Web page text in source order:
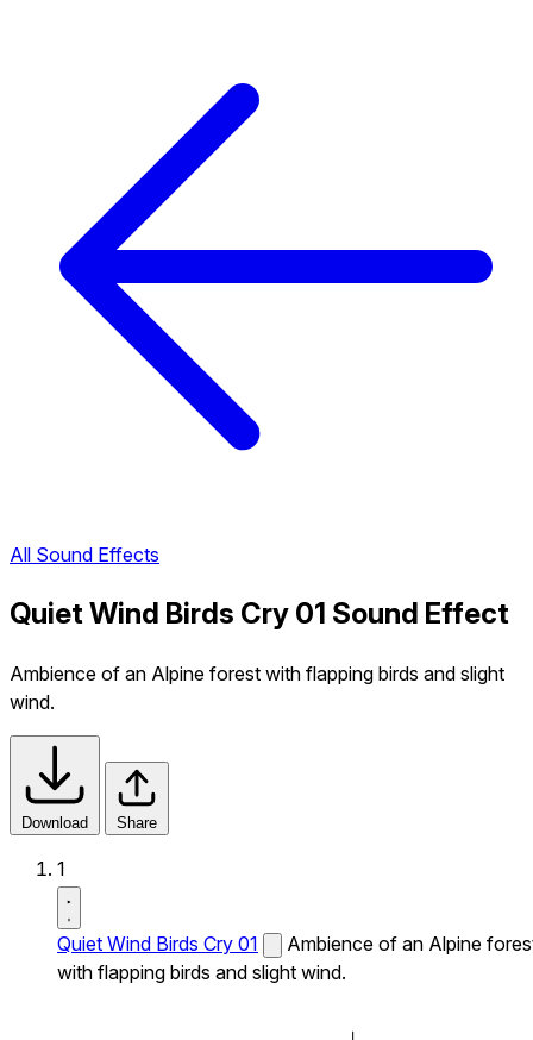
All Sound Effects
Quiet Wind Birds Cry 01 Sound Effect
Ambience of an Alpine forest with flapping birds and slight
wind.
Download Share
1
Quiet Wind Birds Cry 01
Ambience of an Alpine
with flapping birds and slight wind.